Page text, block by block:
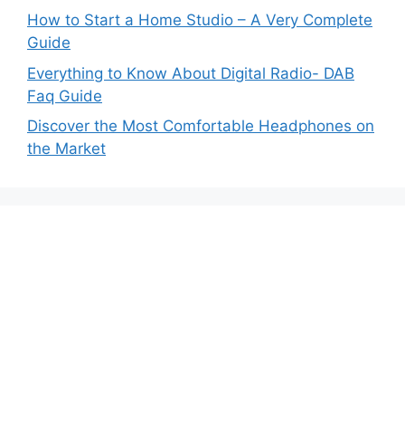
How to Start a Home Studio – A Very Complete
Guide
Everything to Know About Digital Radio- DAB
Faq Guide
Discover the Most Comfortable Headphones on
the Market